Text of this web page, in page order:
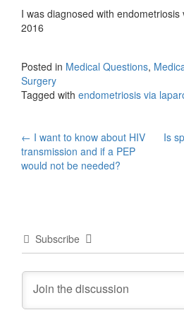
I was diagnosed with
2016
Posted in Medical Questions,
Surgery
Tagged with endometriosis via
Post
navigation
← I want to know about HIV
transmission and if a PEP
would not be needed?
Is
Subscribe